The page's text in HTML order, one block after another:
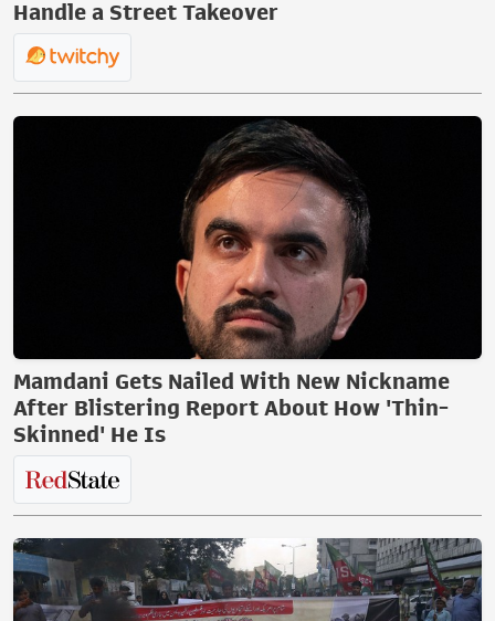
Handle a Street Takeover
Mamdani Gets Nailed With New Nickname
After Blistering Report About How 'Thin-
Skinned' He Is